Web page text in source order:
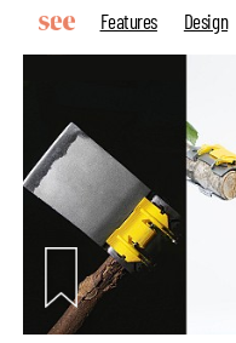
Features
Design